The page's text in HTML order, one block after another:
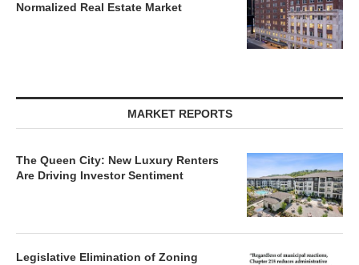
Normalized Real Estate Market
MARKET REPORTS
The Queen City: New Luxury Renters
Are Driving Investor Sentiment
Legislative Elimination of Zoning